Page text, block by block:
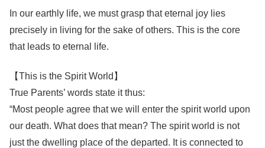
In our earthly life, we must grasp that eternal joy lies
precisely in living for the sake of others. This is the core
that leads to eternal life.
【This is the Spirit World】
True Parents’ words state it thus:
“Most people agree that we will enter the spirit world upon
our death. What does that mean? The spirit world is not
just the dwelling place of the departed. It is connected to